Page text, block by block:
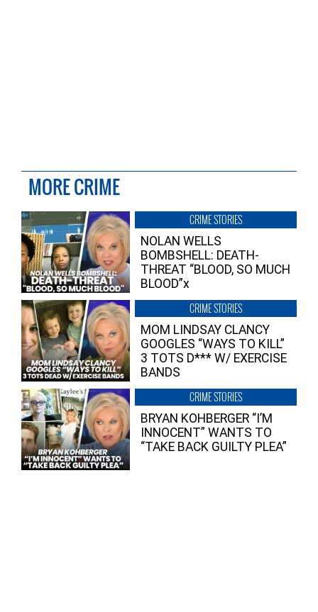
MORE CRIME
CRIME STORIES
NOLAN WELLS
BOMBSHELL: DEATH-
THREAT “BLOOD, SO MUCH
BLOOD”x
CRIME STORIES
MOM LINDSAY CLANCY
GOOGLES “WAYS TO KILL”
3 TOTS D*** W/ EXERCISE
BANDS
CRIME STORIES
BRYAN KOHBERGER “I’M
INNOCENT” WANTS TO
“TAKE BACK GUILTY PLEA”